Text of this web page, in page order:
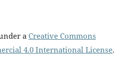
a Creative Commons
4.0 International License.